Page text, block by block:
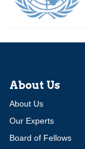
About Us
About Us
Our Experts
Board of Fellows